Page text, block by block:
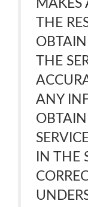
MAKES
THE
THE
ANY
IN THE